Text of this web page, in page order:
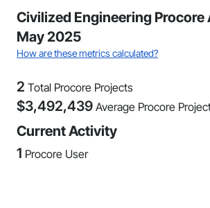
Civilized Engineering Procore
May 2025
How are these metrics calculated?
2 Total Procore Projects
$3,492,439 Average Procore
Current Activity
1 Procore User